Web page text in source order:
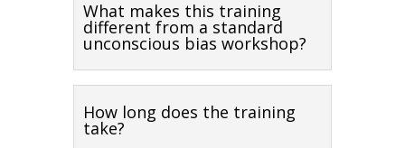
What makes this training
different from a standard
unconscious bias workshop?
How long does the training
take?